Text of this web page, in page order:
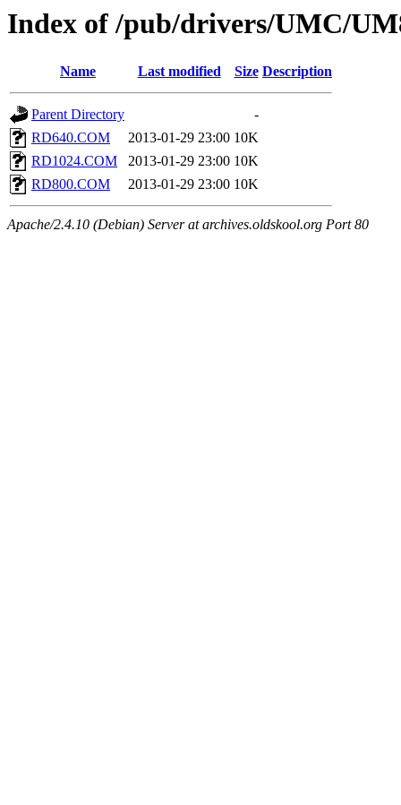
Index of /pub/drivers/UMC/
Name Last modified Size Description
Parent Directory
-
RD640.COM
2013-01-29 23:00 10K
RD1024.COM
2013-01-29 23:00 10K
RD800.COM
2013-01-29 23:00 10K
Apache/2.4.10 (Debian) Server at archives.oldskool.org Port 80